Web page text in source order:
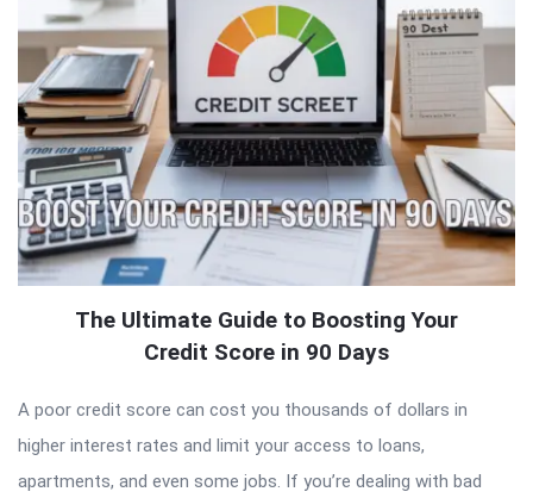
The Ultimate Guide to Boosting Your
Credit Score in 90 Days
A poor credit score can cost you thousands of dollars in
higher interest rates and limit your access to loans,
apartments, and even some jobs. If you’re dealing with bad